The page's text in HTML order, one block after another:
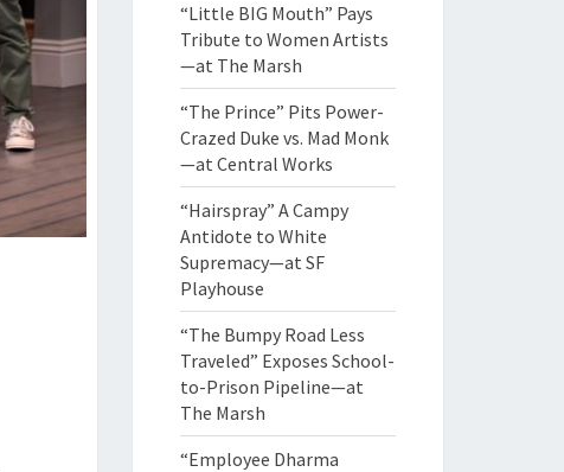
“Little BIG Mouth” Pays
Tribute to Women Artists
—at The Marsh
“The Prince” Pits Power-
Crazed Duke vs. Mad Monk
—at Central Works
“Hairspray” A Campy
Antidote to White
Supremacy—at SF
Playhouse
“The Bumpy Road Less
Traveled” Exposes School-
to-Prison Pipeline—at
The Marsh
“Employee Dharma